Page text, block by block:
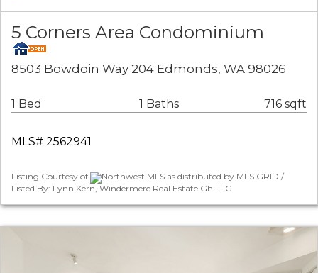
5 Corners Area Condominium
8503 Bowdoin Way 204 Edmonds, WA 98026
1 Bed 1 Baths 716 sqft
MLS# 2562941
Listing Courtesy of
Northwest MLS as distributed by MLS GRID /
Listed By: Lynn Kern, Windermere Real Estate Gh LLC